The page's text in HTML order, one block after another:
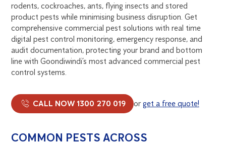
rodents, cockroaches, ants, flying insects and stored
product pests while minimising business disruption. Get
comprehensive commercial pest solutions with real time
digital pest control monitoring, emergency response, and
audit documentation, protecting your brand and bottom
line with Goondiwindi’s most advanced commercial pest
control systems.
CALL NOW 1300 270 019 orget a free quote!
COMMON PESTS ACROSS